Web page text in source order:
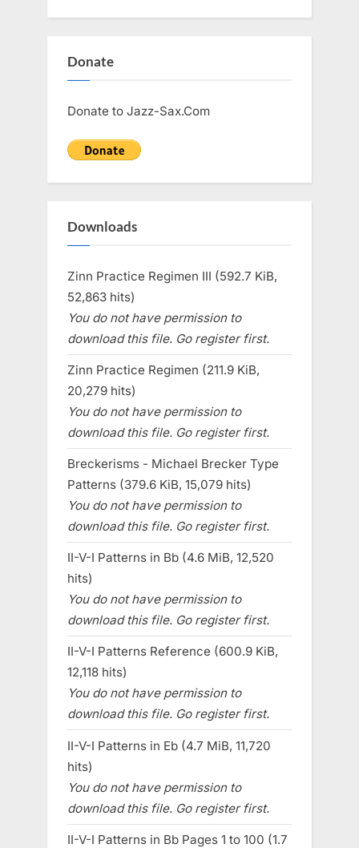
Donate
Donate to Jazz-Sax.Com
Downloads
Zinn Practice Regimen III (592.7 KiB,
52,863 hits)
You do not have permission to
download this file. Go register first.
Zinn Practice Regimen (211.9 KiB,
20,279 hits)
You do not have permission to
download this file. Go register first.
Breckerisms - Michael Brecker Type
Patterns (379.6 KiB, 15,079 hits)
You do not have permission to
download this file. Go register first.
II-V-I Patterns in Bb (4.6 MiB, 12,520
hits)
You do not have permission to
download this file. Go register first.
II-V-I Patterns Reference (600.9 KiB,
12,118 hits)
You do not have permission to
download this file. Go register first.
II-V-I Patterns in Eb (4.7 MiB, 11,720
hits)
You do not have permission to
download this file. Go register first.
II-V-I Patterns in Bb Pages 1 to 100 (1.7